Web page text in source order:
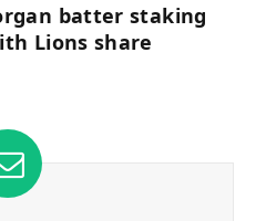
batter staking
Lions share